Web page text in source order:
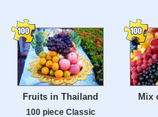
Fruits in Thailand
100 piece Classic
Mix